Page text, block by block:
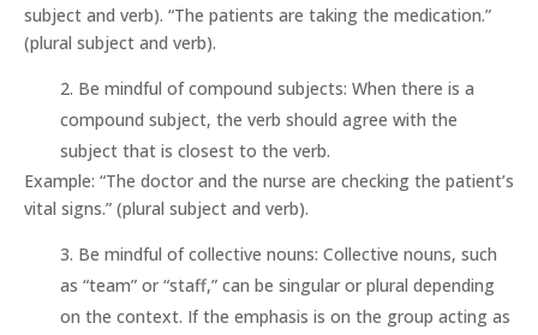
subject and verb). “The patients are taking the medication.”
(plural subject and verb).
Be mindful of compound subjects: When there is a
compound subject, the verb should agree with the
subject that is closest to the verb.
Example: “The doctor and the nurse are checking the patient’s
vital signs.” (plural subject and verb).
Be mindful of collective nouns: Collective nouns, such
as “team” or “staff,” can be singular or plural depending
on the context. If the emphasis is on the group acting as